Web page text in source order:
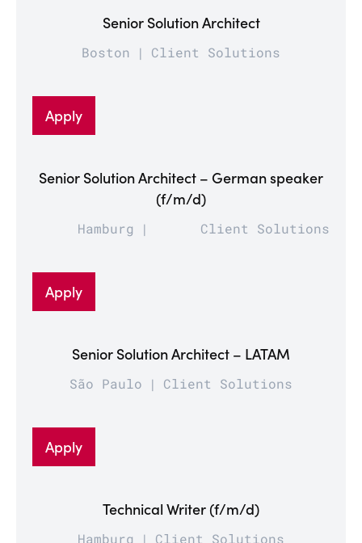
Senior Solution Architect
Boston Client Solutions
Apply
Senior Solution Architect – German speaker
(f/m/d)
Hamburg Client Solutions
Apply
Senior Solution Architect – LATAM
São Paulo Client Solutions
Apply
Technical Writer (f/m/d)
Hamburg Client Solutions